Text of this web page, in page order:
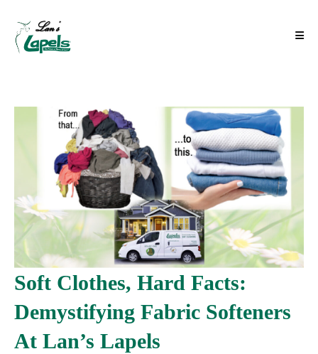
Soft Clothes, Hard Facts:
Demystifying Fabric Softeners
At Lan’s Lapels